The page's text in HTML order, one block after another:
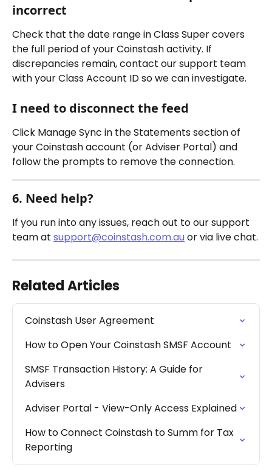
incorrect
Check that the date range in Class Super covers
the full period of your Coinstash activity. If
discrepancies remain, contact our support team
with your Class Account ID so we can investigate.
I need to disconnect the feed
Click Manage Sync in the Statements section of
your Coinstash account (or Adviser Portal) and
follow the prompts to remove the connection.
6. Need help?
If you run into any issues, reach out to our support
team at support@coinstash.com.au or via live chat.
Related Articles
Coinstash User Agreement
How to Open Your Coinstash SMSF Account
SMSF Transaction History: A Guide for
Advisers
Adviser Portal - View-Only Access Explained
How to Connect Coinstash to Summ for Tax
Reporting